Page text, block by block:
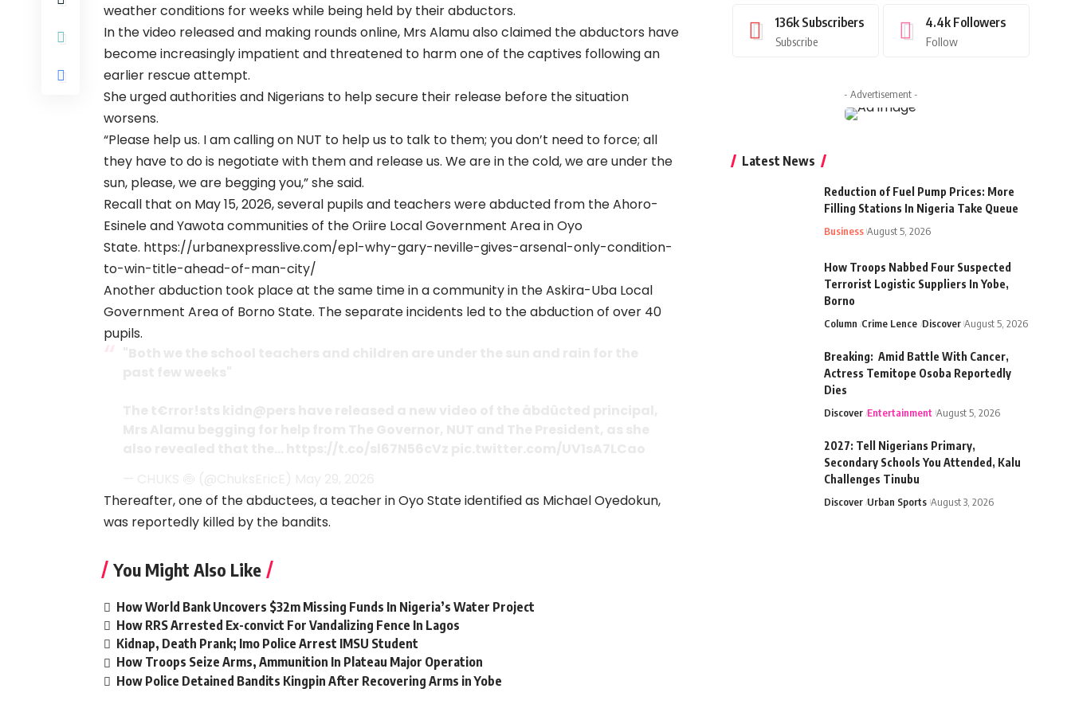
weather conditions for weeks while being held by their abductors.
In the video released and making rounds online, Mrs Alamu also claimed the abductors have
become increasingly impatient and threatened to harm one of the captives following an
earlier rescue attempt.
She urged authorities and Nigerians to help secure their release before the situation
worsens.
“Please help us. I am calling on NUT to help us to talk to them; you don’t need to force; all
they have to do is negotiate with them and release us. We are in the cold, we are under the
sun, please, we are begging you,” she said.
Recall that on May 15, 2026, several pupils and teachers were abducted from the Ahoro-
Esinele and Yawota communities of the Oriire Local Government Area in Oyo
State. https://urbanexpresslive.com/epl-why-gary-neville-gives-arsenal-only-condition-
to-win-title-ahead-of-man-city/
Another abduction took place at the same time in a community in the Askira-Uba Local
Government Area of Borno State. The separate incidents led to the abduction of over 40
pupils.
Thereafter, one of the abductees, a teacher in Oyo State identified as Michael Oyedokun,
was reportedly killed by the bandits.
You Might Also Like
How World Bank Uncovers $32m Missing Funds In Nigeria’s Water Project
How RRS Arrested Ex-convict For Vandalizing Fence In Lagos
Kidnap, Death Prank; Imo Police Arrest IMSU Student
How Troops Seize Arms, Ammunition In Plateau Major Operation
How Police Detained Bandits Kingpin After Recovering Arms in Yobe
136k Subscribers
Subscribe
4.4k Followers
Follow
- Advertisement -
Latest News
Reduction of Fuel Pump Prices: More
Filling Stations In Nigeria Take Queue
Business August 5, 2026
How Troops Nabbed Four Suspected
Terrorist Logistic Suppliers In Yobe,
Borno
Column Crime Lence Discover August 5, 2026
Breaking: Amid Battle With Cancer,
Actress Temitope Osoba Reportedly
Dies
Discover Entertainment August 5, 2026
2027: Tell Nigerians Primary,
Secondary Schools You Attended, Kalu
Challenges Tinubu
Discover Urban Sports August 3, 2026